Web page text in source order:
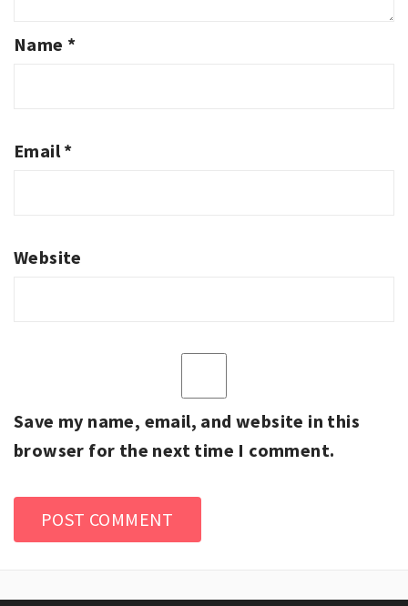
Name *
Email*
Website
Save my name, email, and website in this
browser for the next time I comment.